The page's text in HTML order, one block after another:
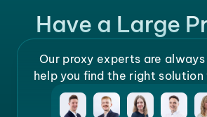
Have a Large
Our proxy experts are
help you find the right solution